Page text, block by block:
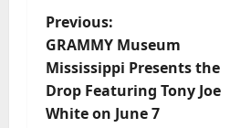
Previous:
GRAMMY Museum
Mississippi Presents the
Drop Featuring Tony Joe
White on June 7